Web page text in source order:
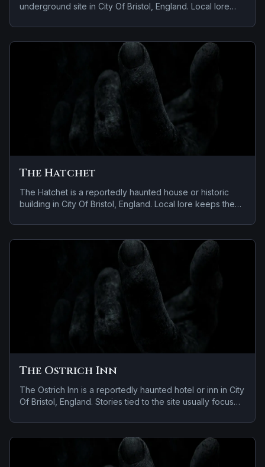
underground site in City Of Bristol, England. Local lore
details shift from one retelling to the next.
The Hatchet
The Hatchet is a reportedly haunted house or historic
building in City Of Bristol, England. Local lore keeps the
from one retelling to the next.
The Ostrich Inn
The Ostrich Inn is a reportedly haunted hotel or inn in City
Of Bristol, England. Stories tied to the site usually focus
reports of a child spirit near the site.